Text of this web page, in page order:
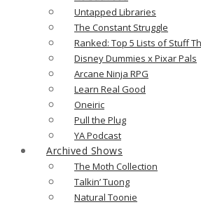
Untapped Libraries
The Constant Struggle
Ranked: Top 5 Lists of Stuff
Disney Dummies x Pixar Pals
Arcane Ninja RPG
Learn Real Good
Oneiric
Pull the Plug
YA Podcast
Archived Shows
The Moth Collection
Talkin’ Tuong
Natural Toonie